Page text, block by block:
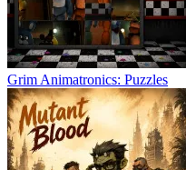
Grim Animatronics: Puzzles